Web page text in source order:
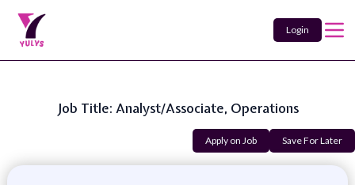
Login
Job Title: Analyst/Associate, Operations
Apply on Job Save For Later